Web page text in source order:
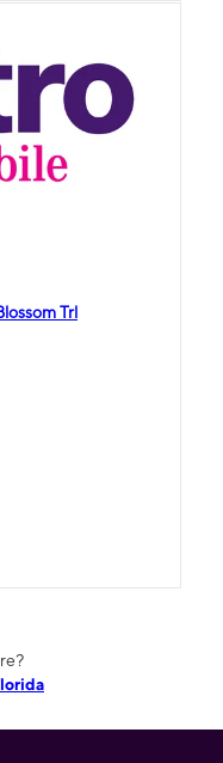
Trl